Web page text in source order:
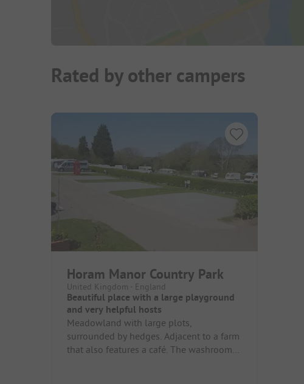
Rated by other campers
Horam Manor Country Park
United Kingdom - England
Beautiful place with a large playground
and very helpful hosts
Meadowland with large plots,
surrounded by hedges. Adjacent to a farm
that also features a café. The washrooms